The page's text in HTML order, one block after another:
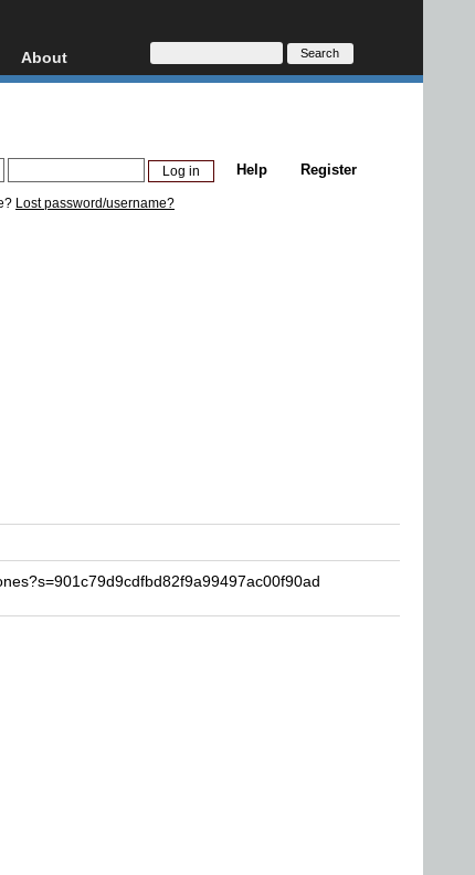
About
About
Donate
Register
Help
Lost password/username?